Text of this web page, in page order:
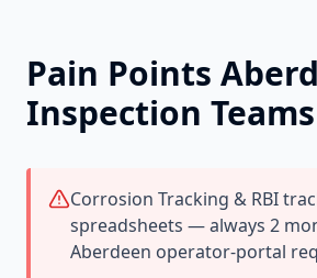
Pain Points
Inspection
Corrosion Tracking & RBI
spreadsheets — always 2
Aberdeen operator-portal